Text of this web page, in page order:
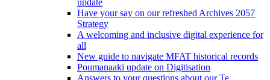
update
Have your say on our refreshed Archives 2057
Strategy
A welcoming and inclusive digital experience for
all
New guide to navigate MFAT historical records
Poumanaaki update on Digitisation
Answers to your questions about our Te